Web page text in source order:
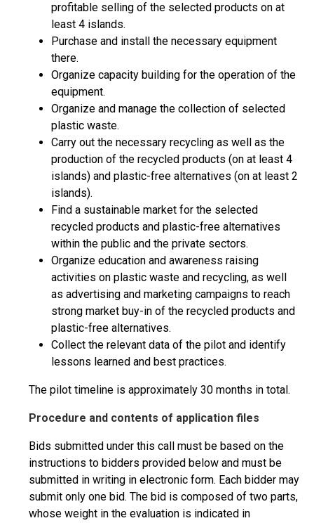
profitable selling of the selected products on at
least 4 islands.
Purchase and install the necessary equipment
there.
Organize capacity building for the operation of the
equipment.
Organize and manage the collection of selected
plastic waste.
Carry out the necessary recycling as well as the
production of the recycled products (on at least 4
islands) and plastic-free alternatives (on at least 2
islands).
Find a sustainable market for the selected
recycled products and plastic-free alternatives
within the public and the private sectors.
Organize education and awareness raising
activities on plastic waste and recycling, as well
as advertising and marketing campaigns to reach
strong market buy-in of the recycled products and
plastic-free alternatives.
Collect the relevant data of the pilot and identify
lessons learned and best practices.
The pilot timeline is approximately 30 months in total.
Procedure and contents of application files
Bids submitted under this call must be based on the
instructions to bidders provided below and must be
submitted in writing in electronic form. Each bidder may
submit only one bid. The bid is composed of two parts,
whose weight in the evaluation is indicated in